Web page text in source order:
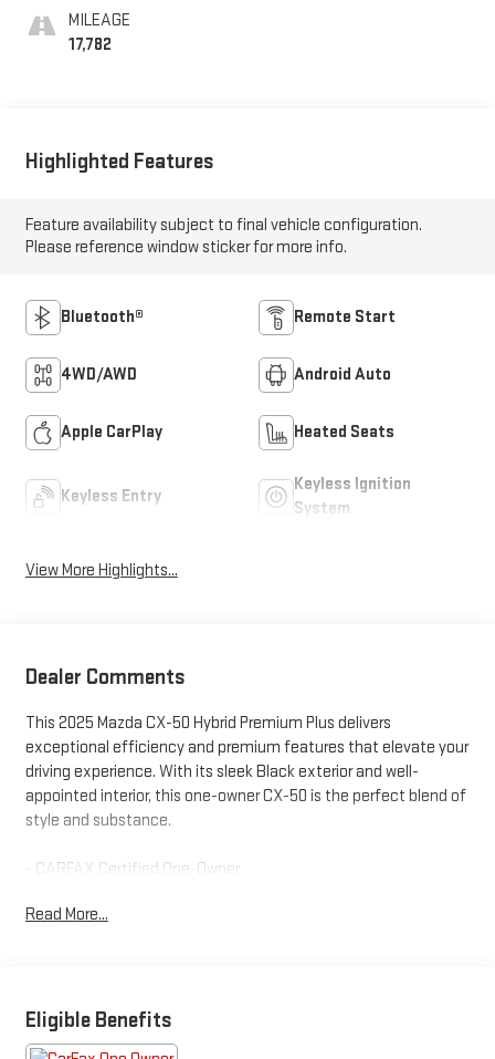
MILEAGE
17,782
Highlighted Features
Feature availability subject to final vehicle configuration.
Please reference window sticker for more info.
Bluetooth® Remote Start
4WD/AWD Android Auto
Apple CarPlay Heated Seats
Keyless Entry
Keyless Ignition
System
View More Highlights...
Dealer Comments
This 2025 Mazda CX-50 Hybrid Premium Plus delivers
exceptional efficiency and premium features that elevate your
driving experience. With its sleek Black exterior and well-
appointed interior, this one-owner CX-50 is the perfect blend of
style and substance.
- CARFAX Certified One-Owner
- AM/FM radio: SiriusXM
- Remote Keyless Entry
- Steering Wheel Mounted Audio Controls
Read More...
Eligible Benefits